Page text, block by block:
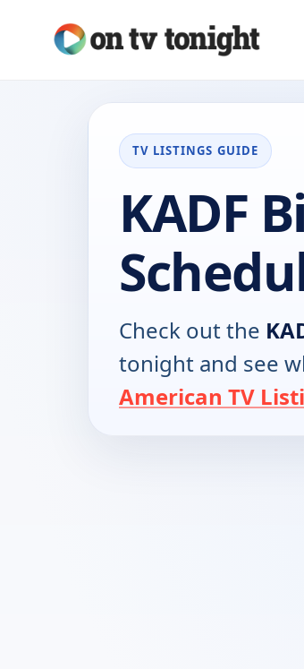
TV LISTINGS GUIDE
KADF
Check out the
tonight and see
American TV